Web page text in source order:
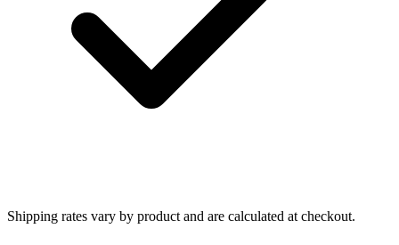
Shipping rates vary by product and are calculated at checkout.